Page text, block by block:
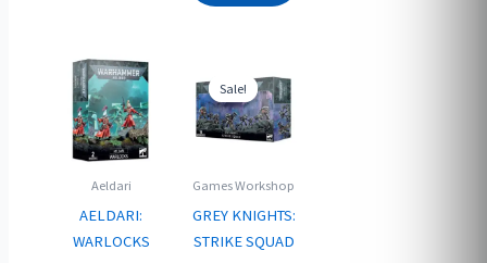
Aeldari
AELDARI:
WARLOCKS
Sale!
Sale!
Games Workshop
GREY KNIGHTS:
STRIKE SQUAD